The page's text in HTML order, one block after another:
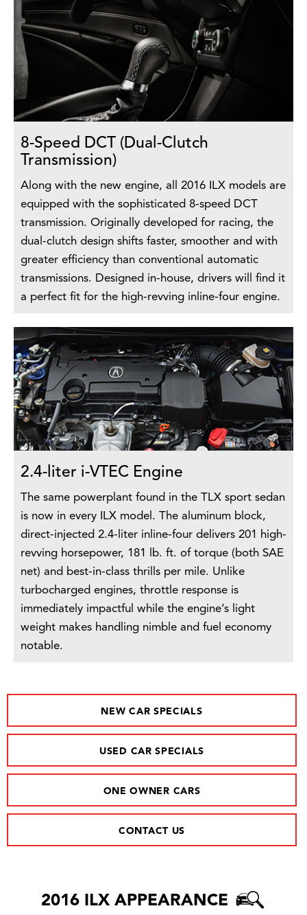
8-Speed DCT (Dual-Clutch
Transmission)
Along with the new engine, all 2016 ILX models are
equipped with the sophisticated 8-speed DCT
transmission. Originally developed for racing, the
dual-clutch design shifts faster, smoother and with
greater efficiency than conventional automatic
transmissions. Designed in-house, drivers will find it
a perfect fit for the high-revving inline-four engine.
2.4-liter i-VTEC Engine
The same powerplant found in the TLX sport sedan
is now in every ILX model. The aluminum block,
direct-injected 2.4-liter inline-four delivers 201 high-
revving horsepower, 181 lb. ft. of torque (both SAE
net) and best-in-class thrills per mile. Unlike
turbocharged engines, throttle response is
immediately impactful while the engine’s light
weight makes handling nimble and fuel economy
notable.
NEW CAR SPECIALS
USED CAR SPECIALS
ONE OWNER CARS
CONTACT US
2016 ILX APPEARANCE